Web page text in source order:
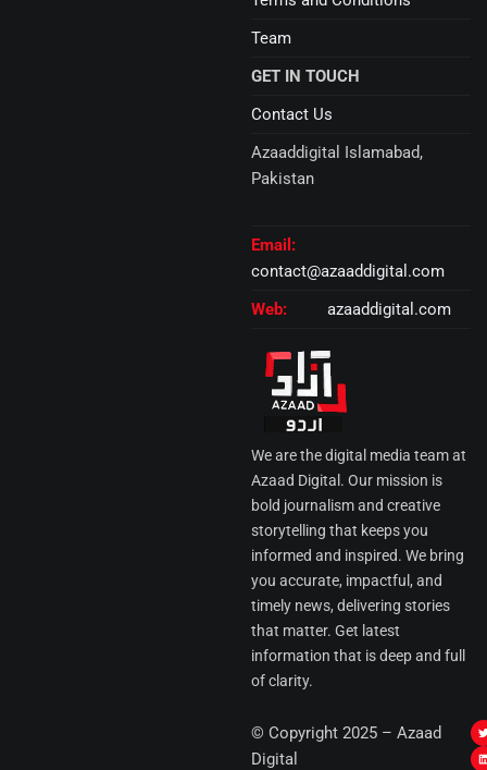
We are the digital media team at
Azaad Digital. Our mission is
bold journalism and creative
storytelling that keeps you
informed and inspired. We bring
you accurate, impactful, and
timely news, delivering stories
that matter. Get latest
information that is deep and full
of clarity.
GET IN TOUCH
Contact Us
Azaaddigital Islamabad,
Pakistan
Email:
contact@azaaddigital.com
Web:
azaaddigital.com
Team
© Copyright 2025 – Azaad
Digital
i
t
i
k
I
s
tt